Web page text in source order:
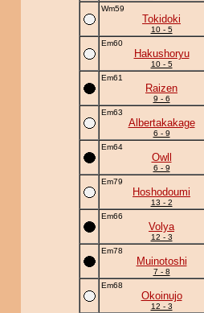
Wm59
Tokidoki
10 - 5
Em60
Hakushoryu
10 - 5
Em61
Raizen
9 - 6
Em63
Albertakakage
6 - 9
Em64
Owll
6 - 9
Em79
Hoshodoumi
13 - 2
Em66
Volya
12 - 3
Em78
Muinotoshi
7 - 8
Em68
Okoinujo
12 - 3